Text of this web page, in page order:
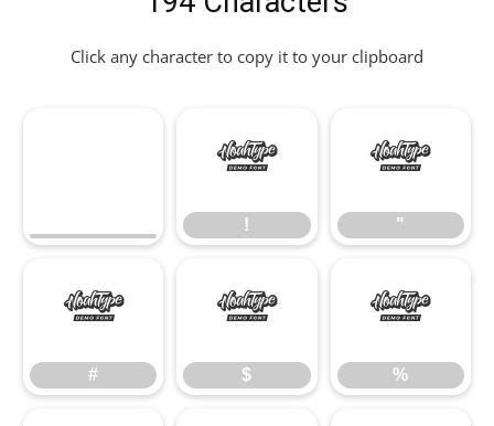
Click any character to copy it to your clipboard
!
!
"
"
#
#
$
$
%
%